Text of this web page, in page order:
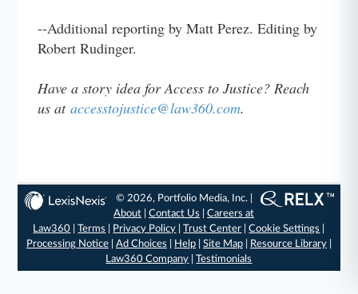
--Additional reporting by Matt Perez. Editing by
Robert Rudinger.
Have a story idea for Access to Justice? Reach
us ataccesstojustice@law360.com.
© 2026, Portfolio Media, Inc. |
About |Contact Us |Careers at
Law360 |Terms Privacy Policy |Trust Center |Cookie Settings
Processing Notice| Ad Choices Help| Site Map| Resource Library|
Law360 Company |Testimonials